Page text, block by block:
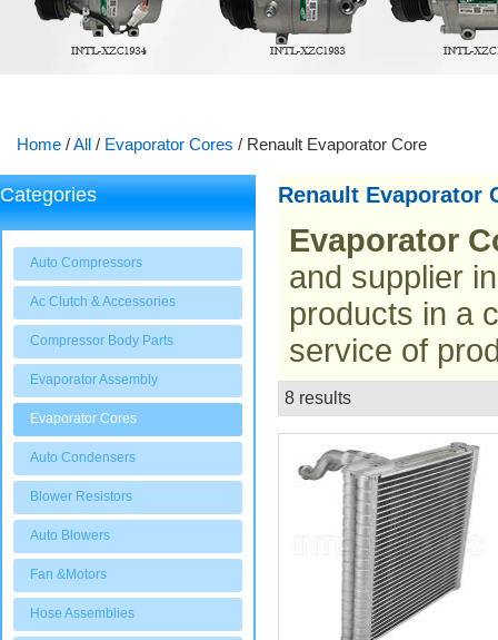
Home /All / Evaporator Cores / Renault Evaporator Core
Categories
Auto Compressors
Ac Clutch & Accessories
Compressor Body Parts
Evaporator Assembly
Evaporator Cores
Auto Condensers
Blower Resistors
Auto Blowers
Fan &Motors
Hose Assemblies
Renault Evaporator
Evaporator
and supplier
products in a
service of
8 results